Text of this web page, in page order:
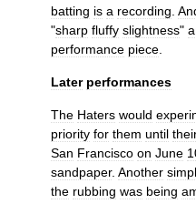
batting is a recording
"sharp fluffy slightness"
performance piece
Later performances
The Haters would
priority for them until
San Francisco on June
sandpaper. Another
the rubbing was being